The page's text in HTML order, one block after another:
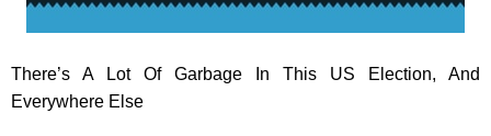
There’s A Lot Of Garbage In This US Election, And
Everywhere Else